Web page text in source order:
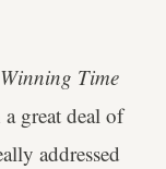
Winning Time
great deal of
addressed